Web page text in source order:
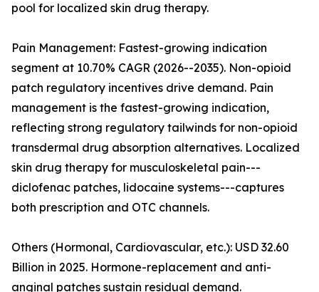
pool for localized skin drug therapy.
Pain Management: Fastest-growing indication
segment at 10.70% CAGR (2026--2035). Non-opioid
patch regulatory incentives drive demand. Pain
management is the fastest-growing indication,
reflecting strong regulatory tailwinds for non-opioid
transdermal drug absorption alternatives. Localized
skin drug therapy for musculoskeletal pain---
diclofenac patches, lidocaine systems---captures
both prescription and OTC channels.
Others (Hormonal, Cardiovascular, etc.): USD 32.60
Billion in 2025. Hormone-replacement and anti-
anginal patches sustain residual demand.